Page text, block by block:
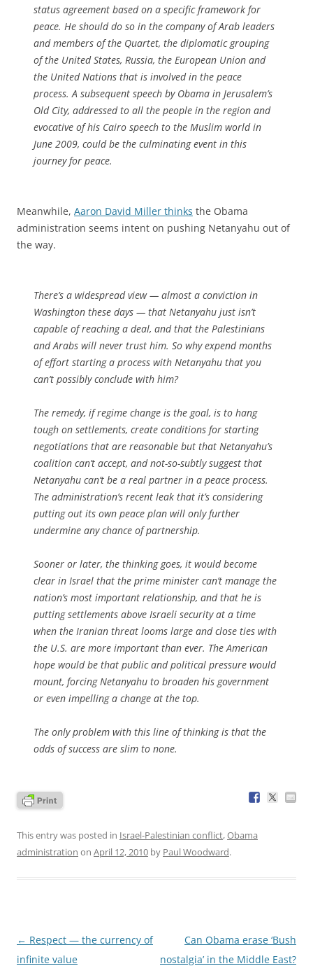
status agreement based on a specific framework for
peace. He should do so in the company of Arab leaders
and members of the Quartet, the diplomatic grouping
of the United States, Russia, the European Union and
the United Nations that is involved in the peace
process. A subsequent speech by Obama in Jerusalem’s
Old City, addressed to all the people in the region and
evocative of his Cairo speech to the Muslim world in
June 2009, could be the culminating event in this
journey for peace.
Meanwhile, Aaron David Miller thinks the Obama
administration seems intent on pushing Netanyahu out of
the way.
There’s a widespread view — almost a conviction in
Washington these days — that Netanyahu just isn’t
capable of reaching a deal, and that the Palestinians
and Arabs will never trust him. So why expend months
of effort starting a process with Netanyahu that you
can’t possibly conclude with him?
The remedy, if regime change is the goal, is to hang
tough on settlements, create conditions for starting
negotiations that are reasonable but that Netanyahu’s
coalition can’t accept, and not-so-subtly suggest that
Netanyahu can’t be a real partner in a peace process.
The administration’s recent leak that it’s considering
putting out its own peace plan will only further
undermine any chance of partnership.
Sooner or later, the thinking goes, it would become
clear in Israel that the prime minister can’t manage the
nation’s most important relationship, and that he is
putting settlements above Israeli security at a time
when the Iranian threat looms large and close ties with
the U.S. are more important than ever. The American
hope would be that public and political pressure would
mount, forcing Netanyahu to broaden his government
or even impelling a change at the top.
The only problem with this line of thinking is that the
odds of success are slim to none.
This entry was posted in Israel-Palestinian conflict,Obama
administration on April 12, 2010 by Paul Woodward.
Post
navigation
← Respect — the currency of
infinite value
Can Obama erase ‘Bush
nostalgia’ in the Middle East?